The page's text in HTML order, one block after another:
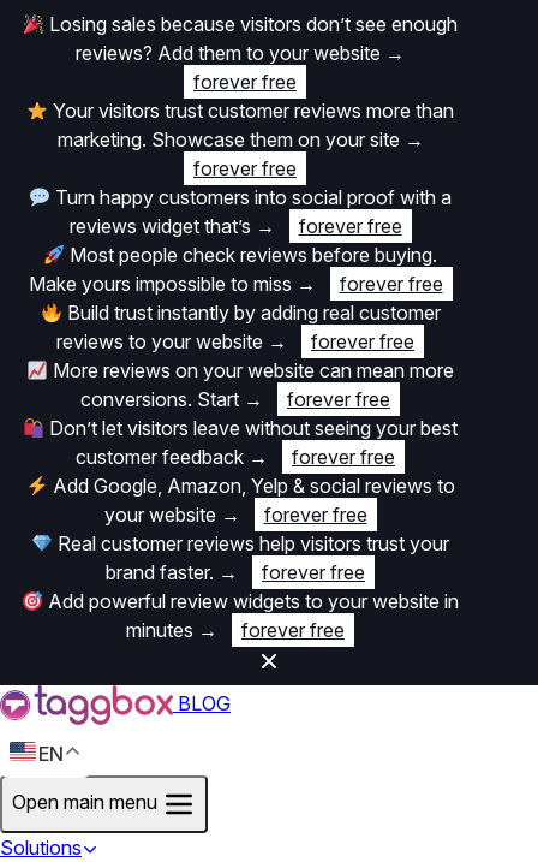
Losing sales because visitors don’t see enough
reviews? Add them to your website →
forever free
Your visitors trust customer reviews more than
marketing. Showcase them on your site →
forever free
Turn happy customers into social proof with a
reviews widget that’s →
forever free
Most people check reviews before buying.
Make yours impossible to miss →
forever free
Build trust instantly by adding real customer
reviews to your website →
forever free
More reviews on your website can mean more
conversions. Start →
forever free
Don’t let visitors leave without seeing your best
customer feedback →
forever free
Add Google, Amazon, Yelp & social reviews to
your website →
forever free
Real customer reviews help visitors trust your
brand faster. →
forever free
Add powerful review widgets to your website in
minutes → forever free
BLOG
EN
Open main menu
Solutions